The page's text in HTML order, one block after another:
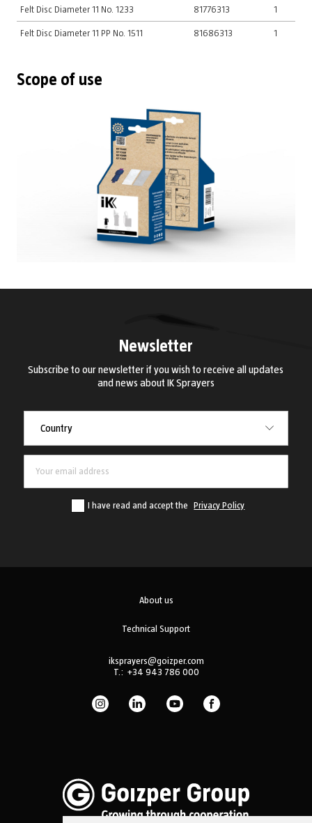
Felt Disc Diameter 11 No. 1233 81776313 1
Felt Disc Diameter 11 PP No. 1511 81686313 1
Scope of use
Newsletter
Subscribe to our newsletter if you wish to receive all updates
and news about IK Sprayers
Country
I have read and accept the Privacy Policy
About us
Technical Support
iksprayers@goizper.com
T.: +34 943 786 000